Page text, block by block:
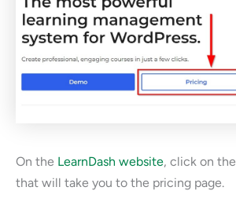
On the LearnDash website, click on the
that will take you to the pricing page.